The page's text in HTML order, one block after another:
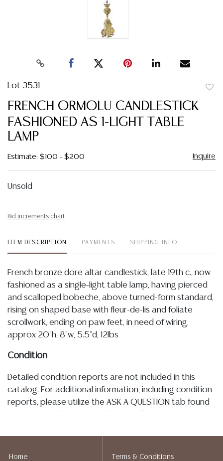
Lot 3531
FRENCH ORMOLU CANDLESTICK
FASHIONED AS 1-LIGHT TABLE
LAMP
Estimate: $100 - $200 Inquire
Unsold
Bid increments chart
ITEM DESCRIPTION PAYMENTS SHIPPING INFO
French bronze dore altar candlestick, late 19th c., now
fashioned as a single-light table lamp, having pierced
and scalloped bobeche, above turned-form standard,
rising on shaped base with fleur-de-lis and foliate
scrollwork, ending on paw feet, in need of wiring,
approx 20"h, 8"w, 5.5"d, 12lbs
Condition
Detailed condition reports are not included in this
catalog. For additional information, including condition
reports, please utilize the ASK A QUESTION tab found
at any other time, or in writing in this catalog or
Home Terms & Conditions